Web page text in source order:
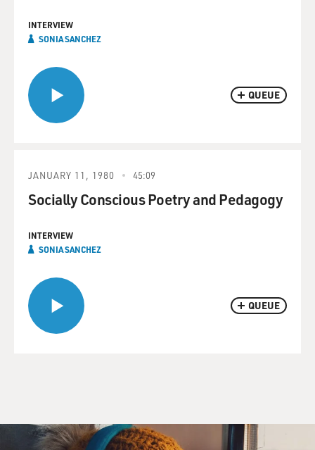
QUEUE
INTERVIEW
SONIA SANCHEZ
QUEUE
JANUARY 11, 1980 45:09
Socially Conscious Poetry and Pedagogy
INTERVIEW
SONIA SANCHEZ